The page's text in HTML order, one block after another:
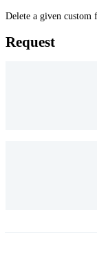
Delete a given custom
Request